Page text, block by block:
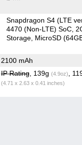
Snapdragon S4 (LTE
4470 (Non-LTE) SoC
Storage MicroSD
2100 mAh
IP Rating, 139g (4.9oz) ,
(4.71 x 2.63 x 0.41 inches)